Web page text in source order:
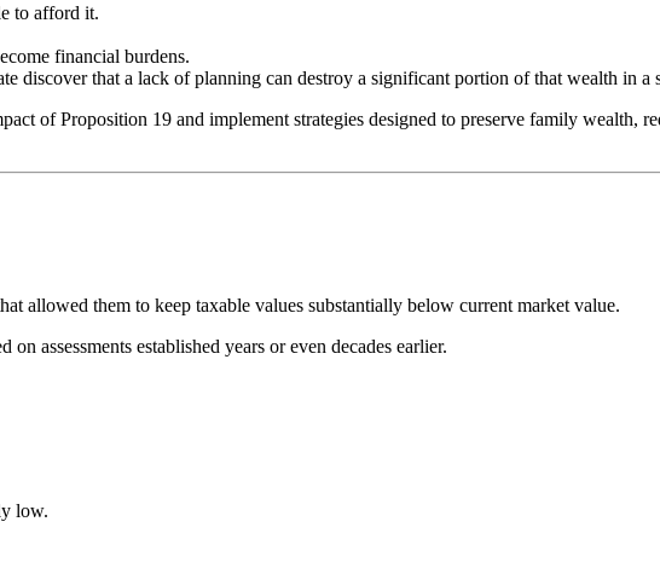
to afford it.
financial burdens.
discover that a lack of planning can destroy a significant portion of that wealth in a
of Proposition 19 and implement strategies designed to preserve family wealth,
allowed them to keep taxable values substantially below current market value.
assessments established years or even decades earlier.
low.